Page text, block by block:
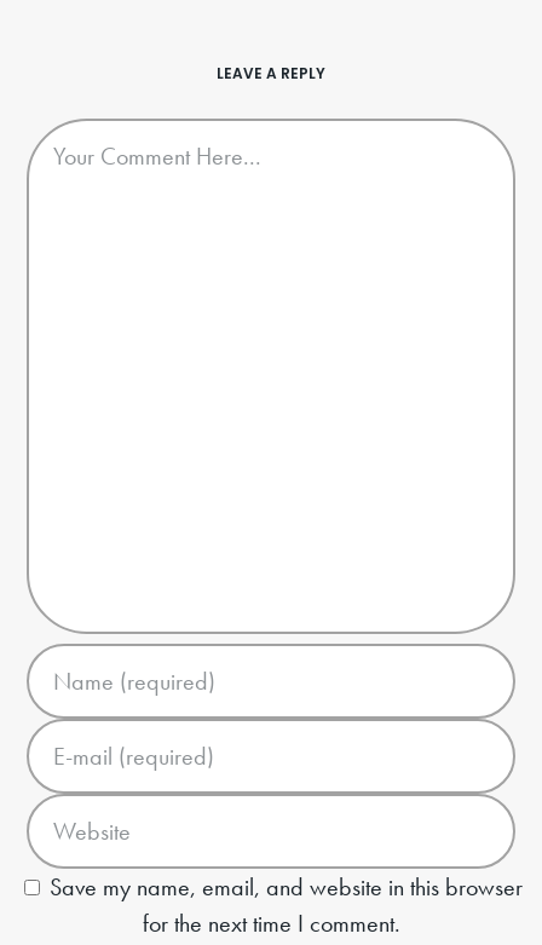
LEAVE A REPLY
Save my name, email, and website in this browser
for the next time I comment.